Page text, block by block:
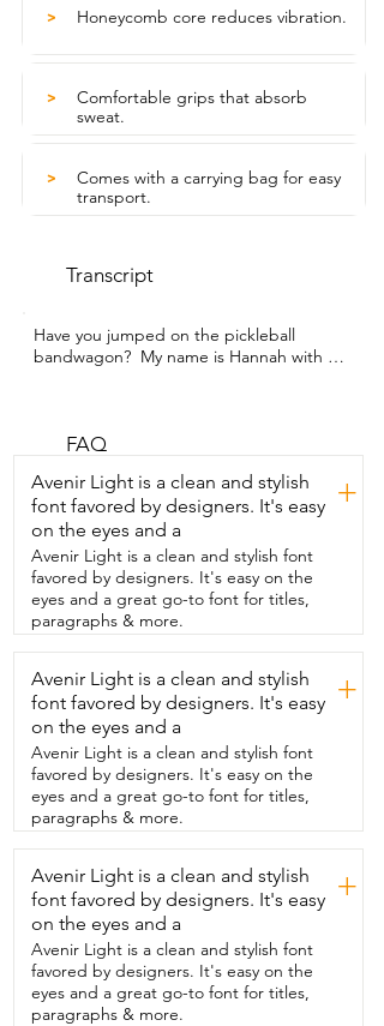
> Honeycomb core reduces vibration.
>
Comfortable grips that absorb
sweat.
>
Comes with a carrying bag for easy
transport.
Transcript
Have you jumped on the pickleball
bandwagon?  My name is Hannah with
everything you need to start.  Each set
outdoor balls,  and even extra gripping
for the paddles.  I found the paddles
very well made.  They're made from
carbon fiber and so  they have a nice
lightweight to them.  Even our four year
old was able to use them.  And on the
inside is a honeycomb core, which
reduces vibration when you're hitting the
ball.  The grips make it really easy to grip
and they're  sweat absorbent so that's
not going to slip out of your hand.  I also
love that these come with their  own
carrying bag so everything all stays
together  and you can bring it to the
courts super easy.  Our family had so
much fun playing this.  We're definitely
not very good at it yet,  but it was nice to
get out and enjoy some outdoor time
together.  They also have tons  of
different designs so no matter what kind
of thing you like,  you'll find one that you
love.  So if you're ready to up your
pickleball game,  try out these FLEXI-
CASA sets,  but that's just my point of
view.
FAQ
Avenir Light is a clean and stylish
font favored by designers. It's easy
on the eyes and a
+
Avenir Light is a clean and stylish font
favored by designers. It's easy on the
eyes and a great go-to font for titles,
paragraphs & more.
Avenir Light is a clean and stylish
font favored by designers. It's easy
on the eyes and a
+
Avenir Light is a clean and stylish font
favored by designers. It's easy on the
eyes and a great go-to font for titles,
paragraphs & more.
Avenir Light is a clean and stylish
font favored by designers. It's easy
on the eyes and a
+
Avenir Light is a clean and stylish font
favored by designers. It's easy on the
eyes and a great go-to font for titles,
paragraphs & more.